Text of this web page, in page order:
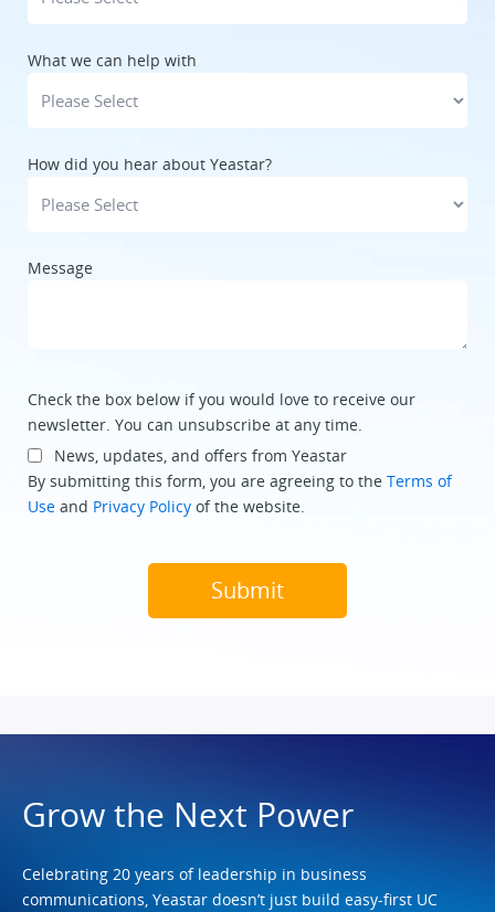
What we can help with
How did you hear about Yeastar?
Message
Check the box below if you would love to receive our
newsletter. You can unsubscribe at any time.
News, updates, and offers from Yeastar
By submitting this form, you are agreeing to the Terms of
Use and Privacy Policy of the website.
Grow the Next Power
Celebrating 20 years of leadership in business
communications, Yeastar doesn’t just build easy-first UC